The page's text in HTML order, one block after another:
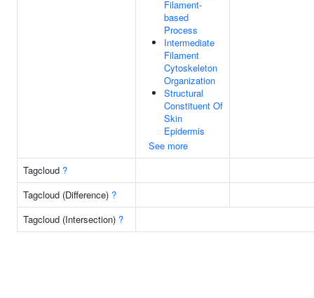
Filament-
based
Process
Intermediate
Filament
Cytoskeleton
Organization
Structural
Constituent Of
Skin
Epidermis
See more
Tagcloud ?
Tagcloud (Difference) ?
Tagcloud (Intersection) ?